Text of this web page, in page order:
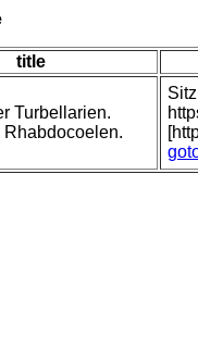
title
Turbellarien.